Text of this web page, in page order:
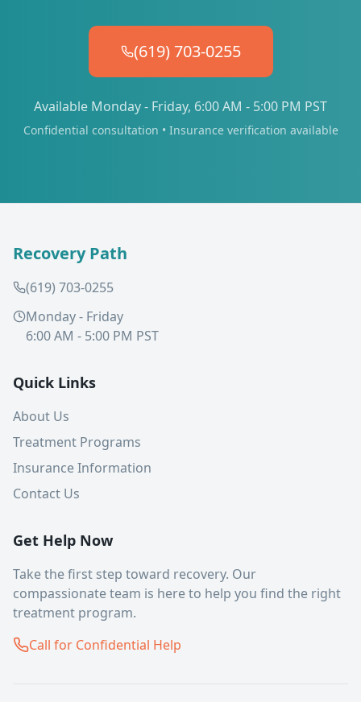
(619) 703-0255
Available Monday - Friday, 6:00 AM - 5:00 PM PST
Confidential consultation • Insurance verification available
Recovery Path
(619) 703-0255
Monday - Friday
6:00 AM - 5:00 PM PST
Quick Links
About Us
Treatment Programs
Insurance Information
Contact Us
Get Help Now
Take the first step toward recovery. Our
compassionate team is here to help you find the right
treatment program.
Call for Confidential Help